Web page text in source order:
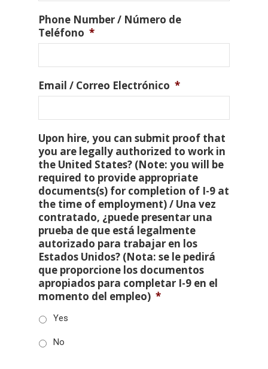
Phone Number / Número de
Teléfono *
Email / Correo Electrónico *
Upon hire, you can submit proof that
you are legally authorized to work in
the United States? (Note: you will be
required to provide appropriate
documents(s) for completion of I-9 at
the time of employment) / Una vez
contratado, ¿puede presentar una
prueba de que está legalmente
autorizado para trabajar en los
Estados Unidos? (Nota: se le pedirá
que proporcione los documentos
apropiados para completar I-9 en el
momento del empleo) *
Yes
No